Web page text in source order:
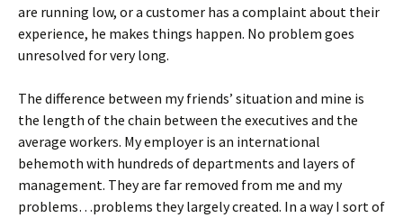
are running low, or a customer has a complaint about their
experience, he makes things happen. No problem goes
unresolved for very long.
The difference between my friends’ situation and mine is
the length of the chain between the executives and the
average workers. My employer is an international
behemoth with hundreds of departments and layers of
management. They are far removed from me and my
problems…problems they largely created. In a way I sort of